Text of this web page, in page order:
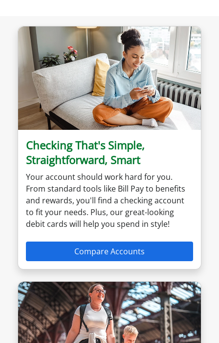
Checking That's Simple,
Straightforward, Smart
Your account should work hard for you.
From standard tools like Bill Pay to benefits
and rewards, you'll find a checking account
to fit your needs. Plus, our great-looking
debit cards will help you spend in style!
Compare Accounts